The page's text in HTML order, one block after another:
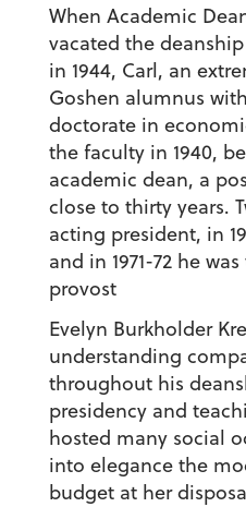
When Academic
vacated the
in 1944, Carl, an
Goshen alumnus
doctorate in
the faculty in 1940,
academic dean, a
close to thirty years.
acting president, in
and in 1971-72 he
provost
Evelyn Burkholder
understanding
throughout his
presidency and
hosted many social
into elegance the
budget at her